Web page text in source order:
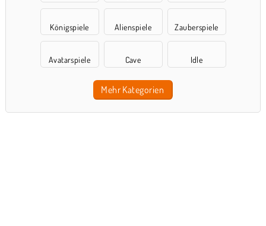
Königspiele Alienspiele Zauberspiele
Avatarspiele Cave Idle
Mehr Kategorien